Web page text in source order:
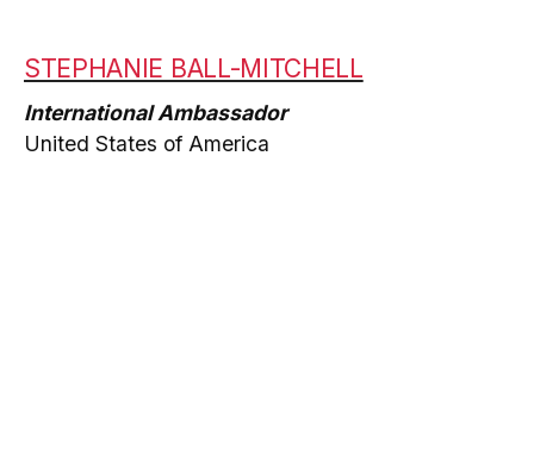
STEPHANIE BALL-MITCHELL
International Ambassador
United States of America